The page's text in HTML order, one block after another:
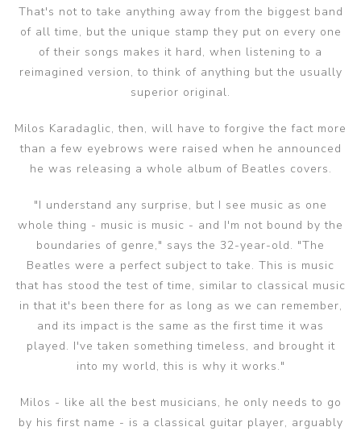
That's not to take anything away from the biggest band
of all time, but the unique stamp they put on every one
of their songs makes it hard, when listening to a
reimagined version, to think of anything but the usually
superior original.
Milos Karadaglic, then, will have to forgive the fact more
than a few eyebrows were raised when he announced
he was releasing a whole album of Beatles covers.
"I understand any surprise, but I see music as one
whole thing - music is music - and I'm not bound by the
boundaries of genre," says the 32-year-old. "The
Beatles were a perfect subject to take. This is music
that has stood the test of time, similar to classical music
in that it's been there for as long as we can remember,
and its impact is the same as the first time it was
played. I've taken something timeless, and brought it
into my world, this is why it works."
Milos - like all the best musicians, he only needs to go
by his first name - is a classical guitar player, arguably